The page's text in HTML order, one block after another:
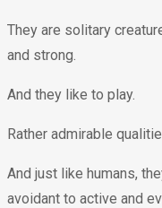
They are solitary
and strong.
And they like to play.
Rather admirable
And just like humans,
avoidant to active and